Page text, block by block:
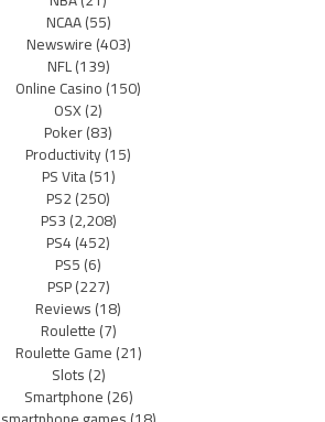
NCAA(55)
Newswire(403)
NFL(139)
Online Casino(150)
OSX(2)
Poker(83)
Productivity(15)
PS Vita(51)
PS2(250)
PS3(2,208)
PS4(452)
PS5(6)
PSP(227)
Reviews(18)
Roulette(7)
Roulette Game(21)
Slots(2)
Smartphone(26)